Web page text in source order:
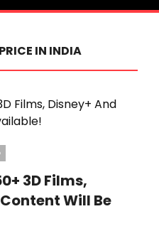
IN INDIA
3D Films,
Will Be